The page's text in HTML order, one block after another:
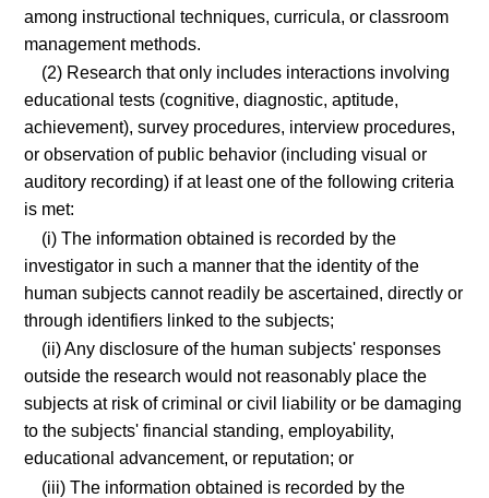
among instructional techniques, curricula, or classroom
management methods.
(2) Research that only includes interactions involving
educational tests (cognitive, diagnostic, aptitude,
achievement), survey procedures, interview procedures,
or observation of public behavior (including visual or
auditory recording) if at least one of the following criteria
is met:
(i) The information obtained is recorded by the
investigator in such a manner that the identity of the
human subjects cannot readily be ascertained, directly or
through identifiers linked to the subjects;
(ii) Any disclosure of the human subjects' responses
outside the research would not reasonably place the
subjects at risk of criminal or civil liability or be damaging
to the subjects' financial standing, employability,
educational advancement, or reputation; or
(iii) The information obtained is recorded by the